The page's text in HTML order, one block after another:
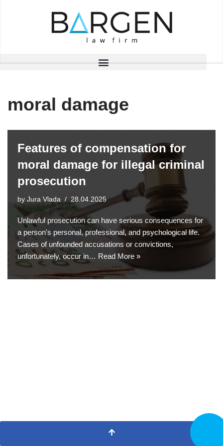
moral damage
Features of compensation for
moral damage for illegal criminal
prosecution
by Jura Vlada 28.04.2025
Unlawful prosecution can have serious consequences for
a person's personal, professional, and psychological life.
Cases of unfounded accusations or convictions,
unfortunately, occur in… Read More »
CALL